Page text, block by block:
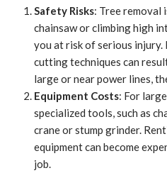
Safety Risks: Tree removal
chainsaw or climbing high
you at risk of serious injury.
cutting techniques can
large or near power lines,
Equipment Costs: For
specialized tools, such as
crane or stump grinder.
equipment can become
job.